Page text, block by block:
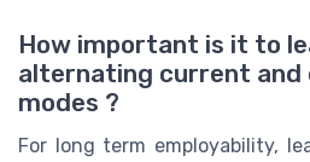
How important is it to
alternating current
modes ?
For long term employability,